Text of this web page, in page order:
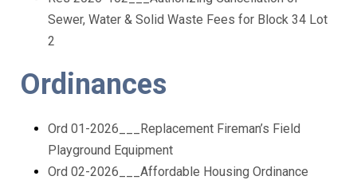
Sewer, Water & Solid Waste Fees for Block 34 Lot
2
Ordinances
Ord 01-2026___Replacement Fireman’s Field
Playground Equipment
Ord 02-2026___Affordable Housing Ordinance